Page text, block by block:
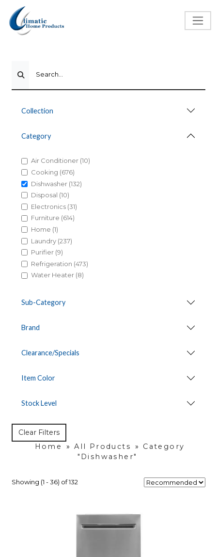
Search...
Collection
Category
Air Conditioner (10)
Cooking (676)
Dishwasher (132)
Disposal (10)
Electronics (31)
Furniture (614)
Home (1)
Laundry (237)
Purifier (9)
Refrigeration (473)
Water Heater (8)
Sub-Category
Brand
Clearance/Specials
Item Color
Stock Level
Clear Filters
Home
» All Products »
Category
"Dishwasher"
Showing (1 - 36) of 132